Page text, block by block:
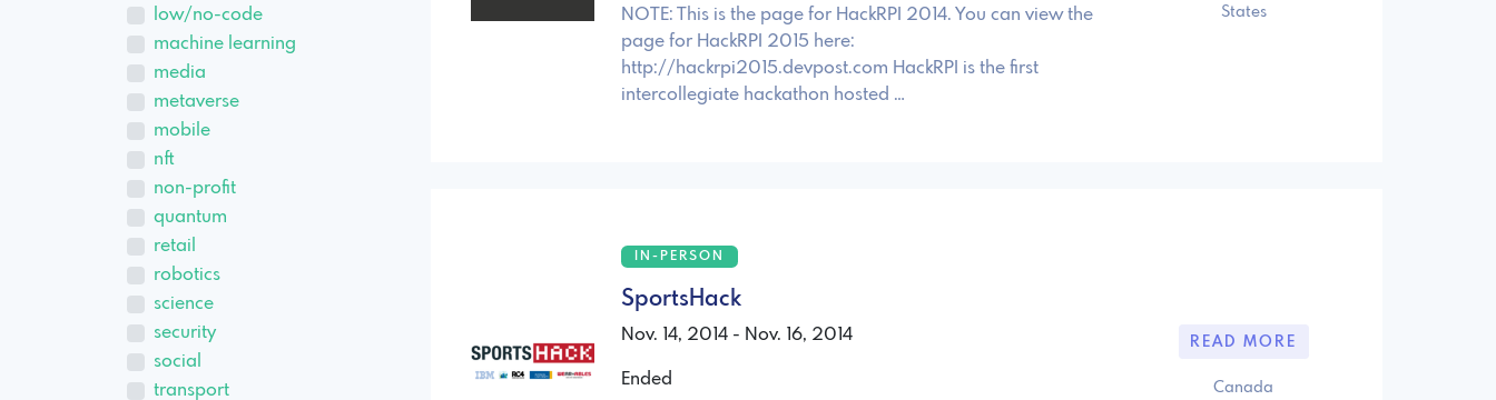
low/no-code
machine learning
media
metaverse
mobile
nft
non-profit
quantum
retail
robotics
science
security
social
transport
NOTE: This is the page for HackRPI 2014. You can view the
page for HackRPI 2015 here:
http://hackrpi2015.devpost.com HackRPI is the first
intercollegiate hackathon hosted …
States
IN-PERSON
SportsHack
Nov. 14, 2014 - Nov. 16, 2014
Ended
READ MORE
Canada